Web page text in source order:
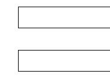
Black